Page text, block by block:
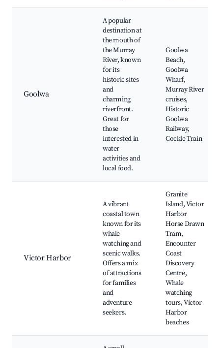
Goolwa
A popular
destination at
the mouth of
the Murray
River, known
for its
historic sites
and
charming
riverfront.
Great for
those
interested in
water
activities and
local food.
Goolwa
Beach,
Goolwa
Wharf,
Murray River
cruises,
Historic
Goolwa
Railway,
Cockle Train
Victor Harbor
A vibrant
coastal town
known for its
whale
watching and
scenic walks.
Offers a mix
of attractions
for families
and
adventure
seekers.
Granite
Island, Victor
Harbor
Horse Drawn
Tram,
Encounter
Coast
Discovery
Centre,
Whale
watching
tours, Victor
Harbor
beaches